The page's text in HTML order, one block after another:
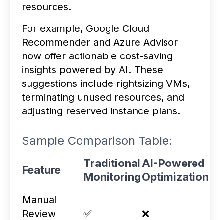
resources.
For example, Google Cloud
Recommender and Azure Advisor
now offer actionable cost-saving
insights powered by AI. These
suggestions include rightsizing VMs,
terminating unused resources, and
adjusting reserved instance plans.
Sample Comparison Table:
Feature
Traditional
Monitoring
AI-Powered
Optimization
Manual
Review
✅ ❌